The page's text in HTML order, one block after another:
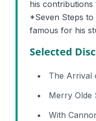
his contributions
*Seven Steps to
famous for his
Selected
The Arrival
Merry Olde
With